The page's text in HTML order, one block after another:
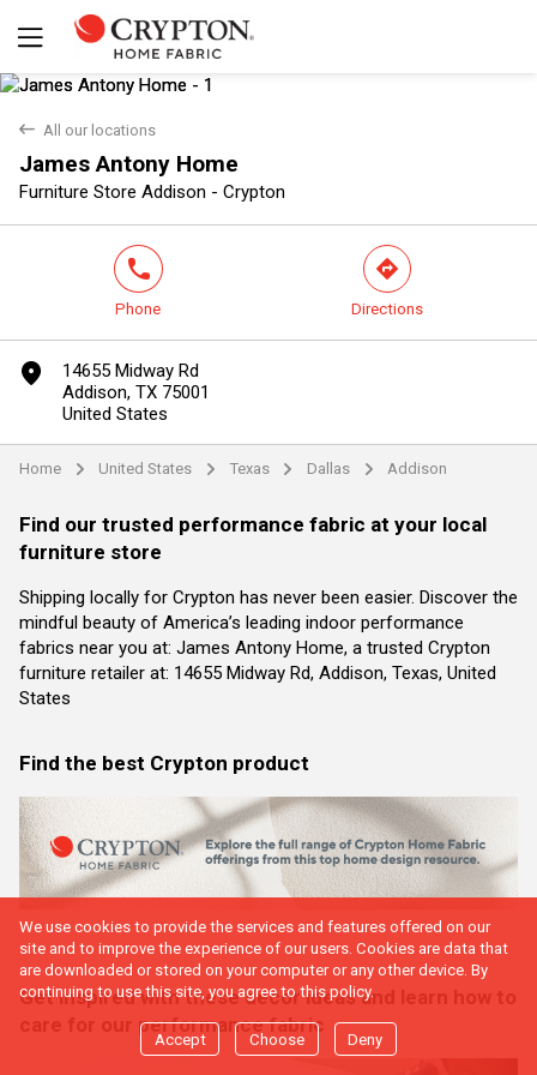
back All our locations
James Antony Home
Furniture Store Addison - Crypton
Yes No
phone
Phone
direction
Directions
marker
14655 Midway Rd
Addison, TX 75001
United States
Home arrow United States arrow Texas arrow Dallas arrow Addison
Find our trusted performance fabric at your local
furniture store
Shipping locally for Crypton has never been easier. Discover the
mindful beauty of America’s leading indoor performance
fabrics near you at: James Antony Home, a trusted Crypton
furniture retailer at: 14655 Midway Rd, Addison, Texas, United
States
Find the best Crypton product
Get inspired with these decor ideas and learn how to
care for our performance fabric
We use cookies to provide the services and features offered on our
site and to improve the experience of our users. Cookies are data that
are downloaded or stored on your computer or any other device. By
continuing to use this site, you agree to this policy.
Accept Choose Deny